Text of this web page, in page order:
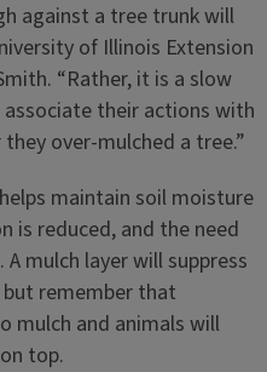
against a tree trunk will
of Illinois Extension
“Rather, it is a slow
their actions with
over-mulched a tree.”
maintain soil moisture
is reduced, and the need
mulch layer will suppress
remember that
mulch and animals will
top.